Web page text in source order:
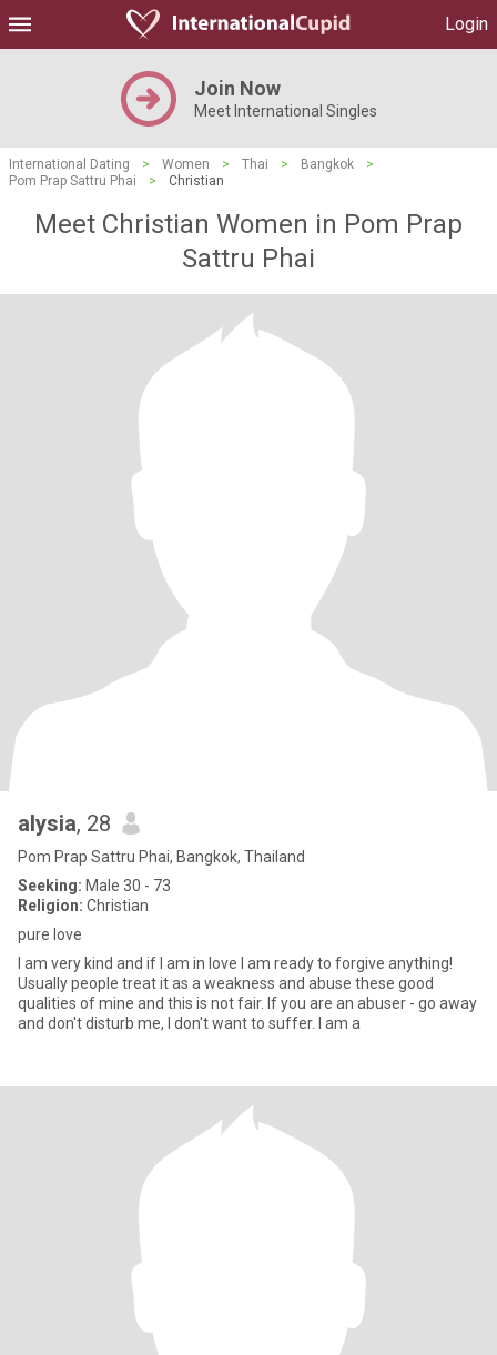
Login
Join Now
Meet International Singles
International Dating > Women > Thai > Bangkok
>
Pom Prap Sattru Phai
> Christian
Meet Christian Women in Pom Prap
Sattru Phai
alysia, 28
Pom Prap Sattru Phai, Bangkok, Thailand
Seeking: Male 30 - 73
Religion: Christian
pure love
I am very kind and if I am in love I am ready to forgive anything!
Usually people treat it as a weakness and abuse these good
qualities of mine and this is not fair. If you are an abuser - go away
and don't disturb me, I don't want to suffer. I am a